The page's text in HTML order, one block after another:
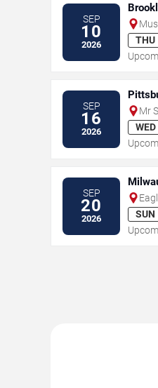
SEP
10
2026
THU
SEP
16
2026
Mr
WED
SEP
20
2026
SUN